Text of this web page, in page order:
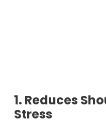
1. Reduces
Stress